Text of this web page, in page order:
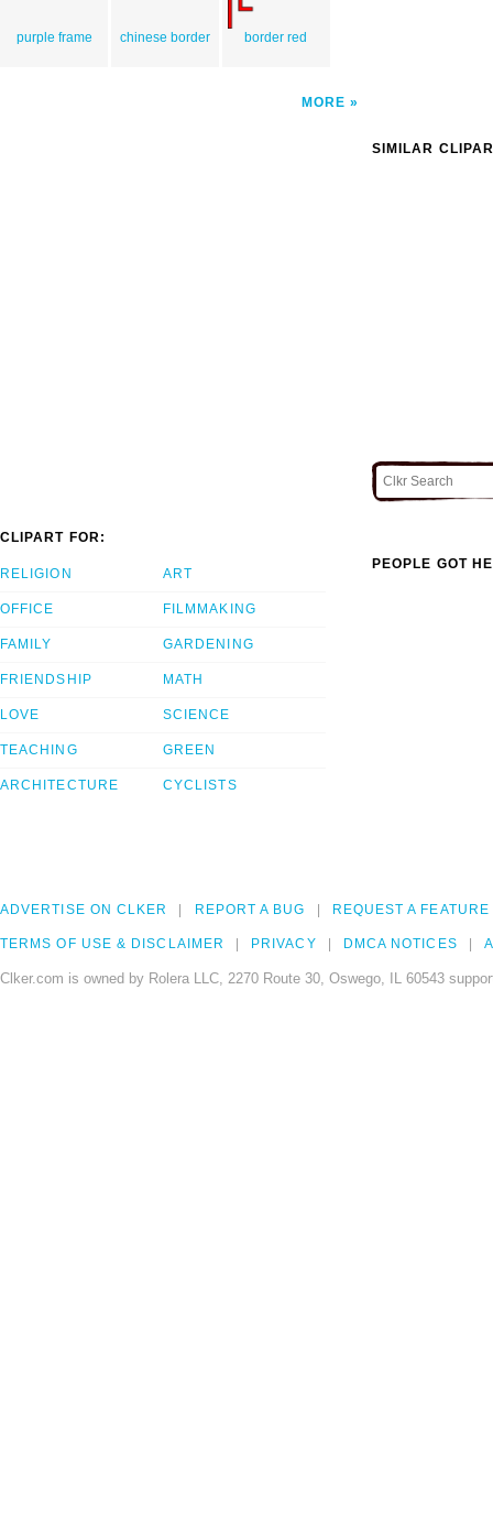
purple frame chinese border border red
MORE
SIMILAR
CLIPART FOR:
RELIGION
OFFICE
FAMILY
FRIENDSHIP
LOVE
TEACHING
ARCHITECTURE
ART
FILMMAKING
GARDENING
MATH
SCIENCE
GREEN
CYCLISTS
PEOPLE GOT
ADVERTISE ON CLKER REPORT A BUG REQUEST A FEATURE
TERMS OF USE & DISCLAIMER PRIVACY DMCA NOTICES
Clker.com is owned by Rolera LLC, 2270 Route 30, Oswego, IL 60543